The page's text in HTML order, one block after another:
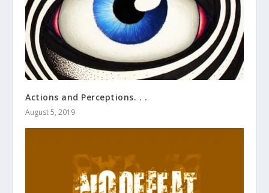
Actions and Perceptions. . .
August 5, 2019